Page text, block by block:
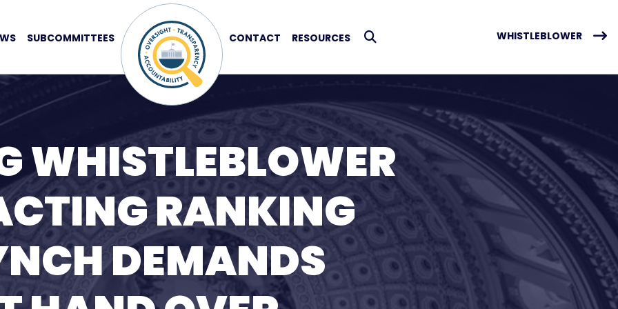
SUBCOMMITTEES CONTACT RESOURCES WHISTLEBLOWER
WHISTLEBLOWER
RANKING
DEMANDS